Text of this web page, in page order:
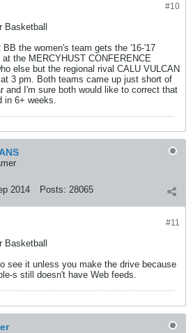
#10
Basketball
the women's team gets the '16-'17
the MERCYHUST CONFERENCE
else but the regional rival CALU VULCAN
3 pm. Both teams came up just short of
and I'm sure both would like to correct that
in 6+ weeks.
2014 Posts: 28065
#11
Basketball
see it unless you make the drive because
s still doesn't have Web feeds.